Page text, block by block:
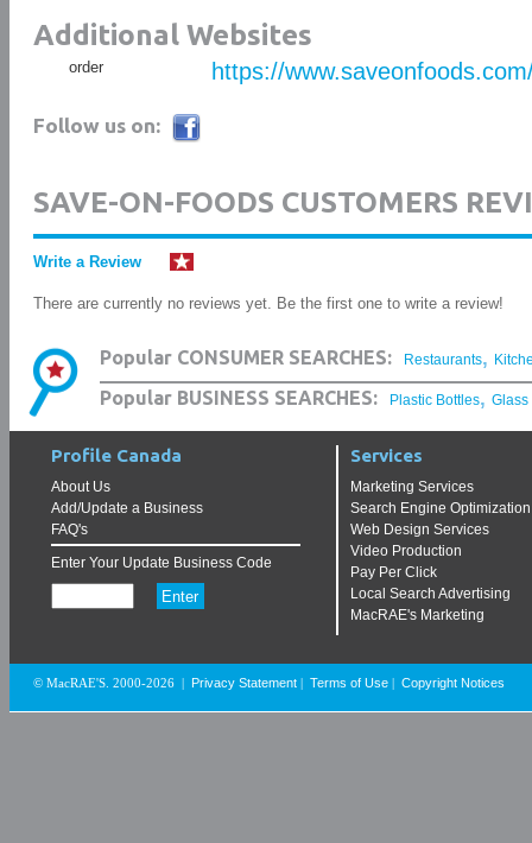
Additional Websites
order https://
Follow us on:
SAVE-ON-FOODS CUSTOMERS
Write a Review
There are currently no reviews yet. Be the first one to write a review!
Popular CONSUMER SEARCHES: Restaurants,
Popular BUSINESS SEARCHES: Plastic Bottles, Glass
Profile Canada
About Us
Add/Update a Business
FAQ's
Enter Your Update Business Code
Services
Marketing Services
Search Engine Optimization
Web Design Services
Video Production
Pay Per Click
Local Search Advertising
MacRAE's Marketing
© MacRAE'S. 2000-2026 Privacy Statement Terms of Use Copyright Notices